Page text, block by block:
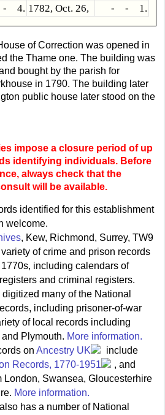
4. 1782, Oct. 26, - - 1.
of Correction was opened in
the Thame one. The building was
bought by the parish for
in 1790. The building later
public house later stood on the
impose a closure period of up
identifying individuals. Before
always check that the
will be available.
identified for this establishment
welcome.
, Kew, Richmond, Surrey, TW9
of crime and prison records
including calendars of
and criminal registers.
many of the National
including prisoner-of-war
of local records including
Plymouth. More information.
on Ancestry UK
include
Records, 1770-1951
, and
London, Swansea, Gloucesterhire
More information.
has a number of National